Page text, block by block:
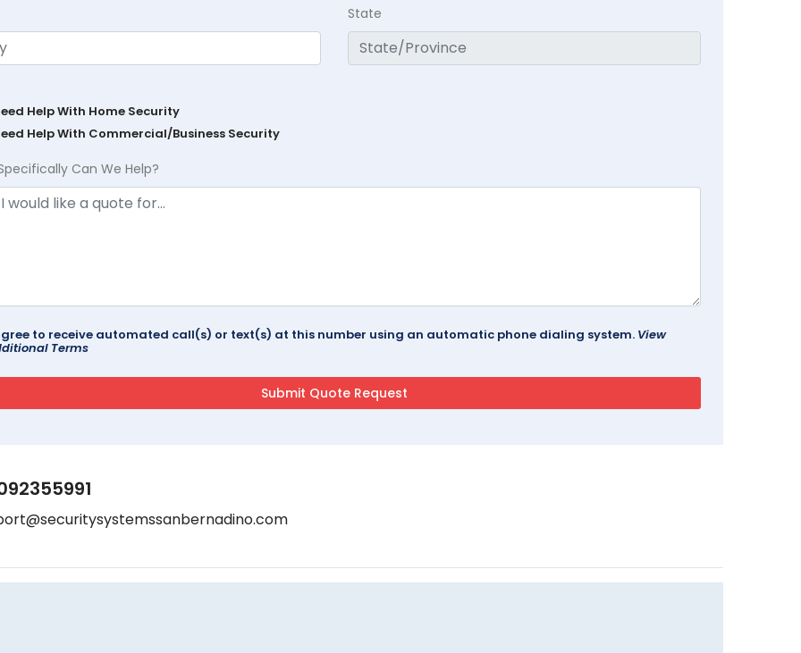
State
Help With Home Security
Help With Commercial/Business Security
Can We Help?
to receive automated call(s) or text(s) at this number using an automatic phone dialing system. View
Terms